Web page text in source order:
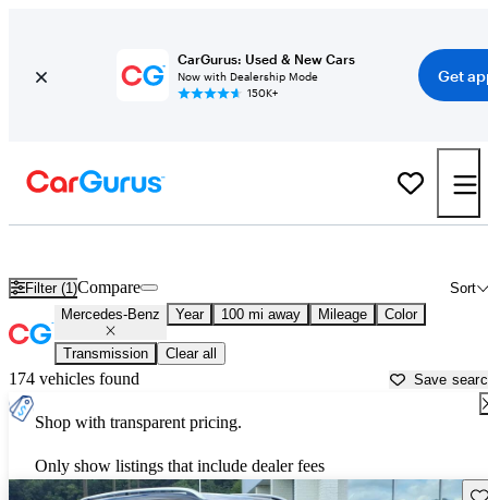
CarGurus: Used & New Cars
Now with Dealership Mode
150K+
Get
Filter (1) Sort
Compare
Mercedes-Benz Year 100 mi away Mileage Color
Transmission Clear all
174 vehicles found Save
Shop with transparent pricing.
Only show listings that include dealer fees